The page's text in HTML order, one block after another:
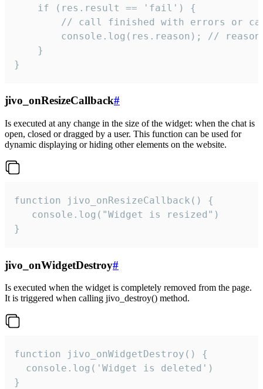
    if (res.result == 'fail') {
// call finished with errors or
console.log(res.reason); //
    }
}
jivo_onResizeCallback#
Is executed at any change in the size of the widget: when the chat is
open, closed or dragged by a user. This function can be used for
dynamic displaying or hiding other elements on the website.
function jivo_onResizeCallback() {
   console.log("Widget is resized")
}
jivo_onWidgetDestroy#
Is executed when the widget is completely removed from the page.
It is triggered when calling jivo_destroy() method.
function jivo_onWidgetDestroy() {
  console.log('Widget is deleted')
}